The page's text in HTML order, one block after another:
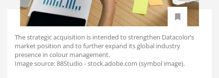
The strategic acquisition is intended to strengthen Datacolor’s
market position and to further expand its global industry
presence in colour management.
Image source: 88Studio - stock.adobe.com (symbol image).